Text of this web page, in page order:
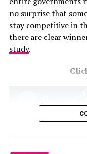
aerospace parts.
RELATED TOPICS:
UP NEXT
no surprise that
stay competitive in
there are clear
study.